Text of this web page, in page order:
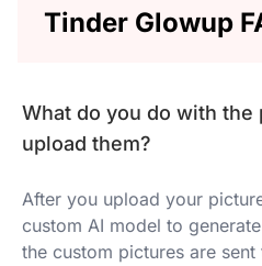
Tinder Glowup
What do you do with the
upload them?
After you upload your
custom AI model to
the custom pictures are